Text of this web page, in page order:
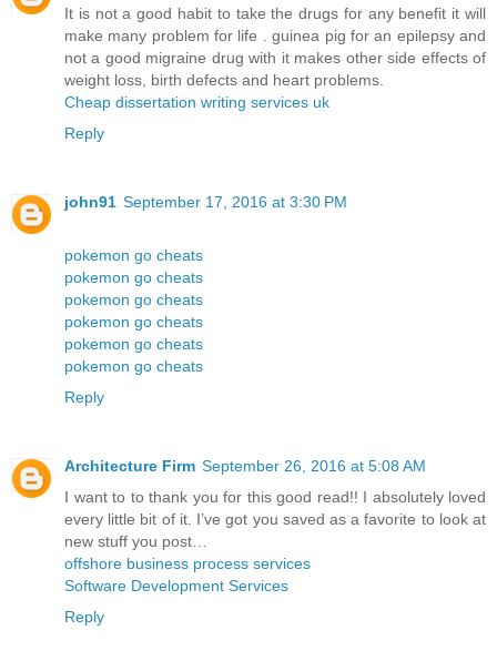
It is not a good habit to take the drugs for any benefit it will
make many problem for life . guinea pig for an epilepsy and
not a good migraine drug with it makes other side effects of
weight loss, birth defects and heart problems.
Cheap dissertation writing services uk
Reply
john91 September 17, 2016 at 3:30 PM
pokemon go cheats
pokemon go cheats
pokemon go cheats
pokemon go cheats
pokemon go cheats
pokemon go cheats
Reply
Architecture Firm September 26, 2016 at 5:08 AM
I want to to thank you for this good read!! I absolutely loved
every little bit of it. I’ve got you saved as a favorite to look at
new stuff you post…
offshore business process services
Software Development Services
Reply